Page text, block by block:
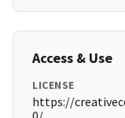
Access & Use
LICENSE
https://